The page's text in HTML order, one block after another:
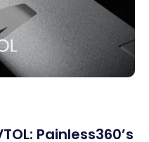
Painless360’s